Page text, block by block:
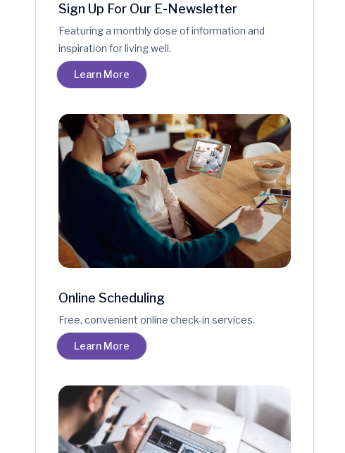
Sign Up For Our E-Newsletter
Featuring a monthly dose of information and
inspiration for living well.
Learn More
Online Scheduling
Free, convenient online check-in services.
Learn More